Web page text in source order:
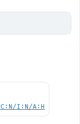
I:N/A:H